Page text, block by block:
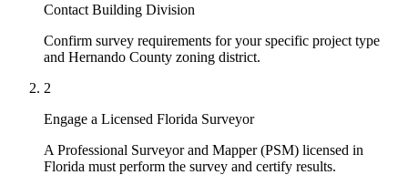
Contact Building Division
Confirm survey requirements for your specific project type
and Hernando County zoning district.
2
Engage a Licensed Florida Surveyor
A Professional Surveyor and Mapper (PSM) licensed in
Florida must perform the survey and certify results.